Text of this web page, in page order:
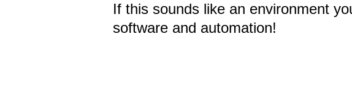
If this sounds like an environment
software and automation!